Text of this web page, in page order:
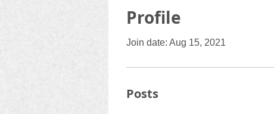
Profile
Join date: Aug 15, 2021
Posts